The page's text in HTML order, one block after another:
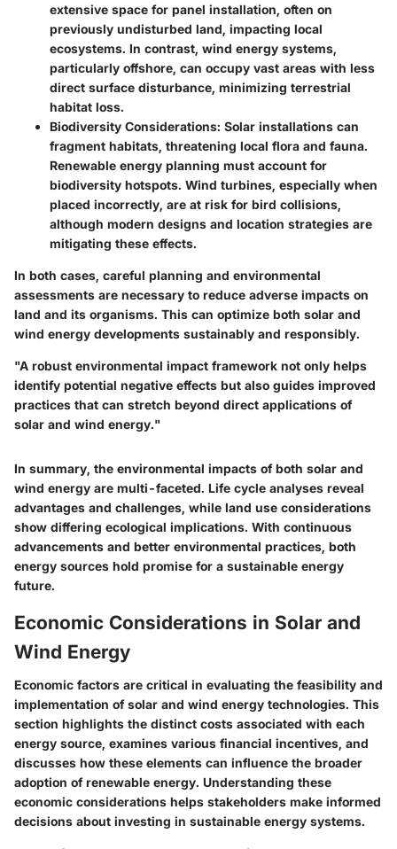
extensive space for panel installation, often on
previously undisturbed land, impacting local
ecosystems. In contrast, wind energy systems,
particularly offshore, can occupy vast areas with less
direct surface disturbance, minimizing terrestrial
habitat loss.
Biodiversity Considerations: Solar installations can
fragment habitats, threatening local flora and fauna.
Renewable energy planning must account for
biodiversity hotspots. Wind turbines, especially when
placed incorrectly, are at risk for bird collisions,
although modern designs and location strategies are
mitigating these effects.
In both cases, careful planning and environmental
assessments are necessary to reduce adverse impacts on
land and its organisms. This can optimize both solar and
wind energy developments sustainably and responsibly.
"A robust environmental impact framework not only helps
identify potential negative effects but also guides improved
practices that can stretch beyond direct applications of
solar and wind energy."
In summary, the environmental impacts of both solar and
wind energy are multi-faceted. Life cycle analyses reveal
advantages and challenges, while land use considerations
show differing ecological implications. With continuous
advancements and better environmental practices, both
energy sources hold promise for a sustainable energy
future.
Economic Considerations in Solar and
Wind Energy
Economic factors are critical in evaluating the feasibility and
implementation of solar and wind energy technologies. This
section highlights the distinct costs associated with each
energy source, examines various financial incentives, and
discusses how these elements can influence the broader
adoption of renewable energy. Understanding these
economic considerations helps stakeholders make informed
decisions about investing in sustainable energy systems.